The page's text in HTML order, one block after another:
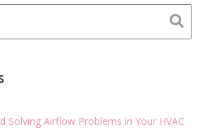
Solving Airflow Problems in Your HVAC